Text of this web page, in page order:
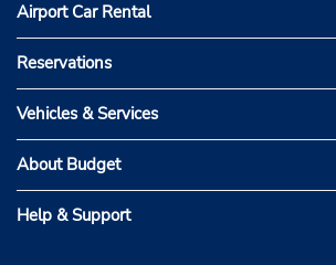
Airport Car Rental
Reservations
Vehicles & Services
About Budget
Help & Support